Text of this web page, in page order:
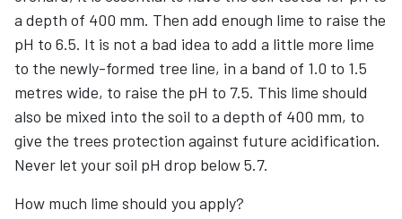
a depth of 400 mm. Then add enough lime to raise the
pH to 6.5. It is not a bad idea to add a little more lime
to the newly-formed tree line, in a band of 1.0 to 1.5
metres wide, to raise the pH to 7.5. This lime should
also be mixed into the soil to a depth of 400 mm, to
give the trees protection against future acidification.
Never let your soil pH drop below 5.7.
How much lime should you apply?